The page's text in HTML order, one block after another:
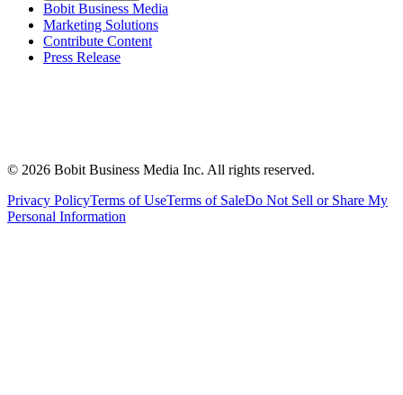
Bobit Business Media
Marketing Solutions
Contribute Content
Press Release
© 2026 Bobit Business Media Inc. All rights reserved.
Privacy PolicyTerms of UseTerms of SaleDo Not Sell or Share My
Personal Information